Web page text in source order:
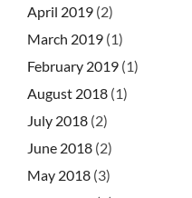
April 2019 (2)
March 2019 (1)
February 2019 (1)
August 2018 (1)
July 2018 (2)
June 2018 (2)
May 2018 (3)